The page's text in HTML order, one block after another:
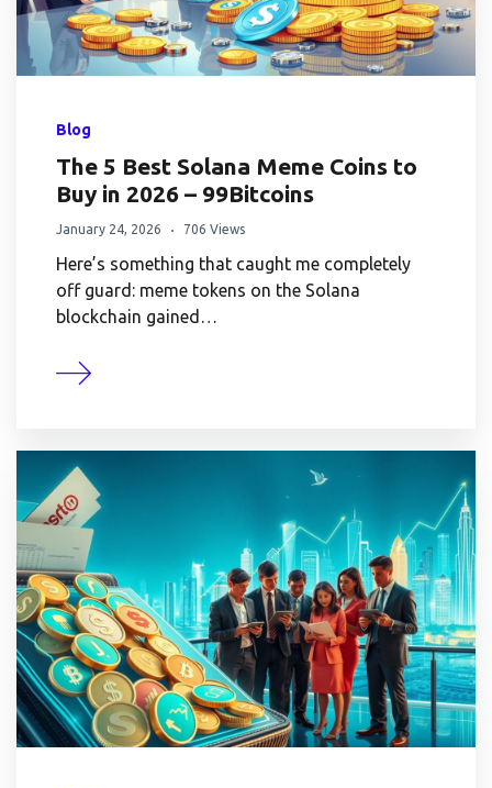
Blog
The 5 Best Solana Meme Coins to
Buy in 2026 – 99Bitcoins
January 24, 2026 706 Views
Here’s something that caught me completely
off guard: meme tokens on the Solana
blockchain gained…